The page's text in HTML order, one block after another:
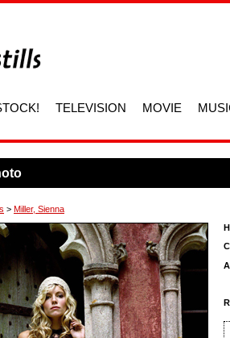
TELEVISION MOVIE
> Miller, Sienna